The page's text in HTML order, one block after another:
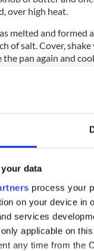
data
process your
on your device in
services
applicable on
any time from the
over high heat.
melted and formed
of salt. Cover,
the pan again and
mash until
into four balls, dust
on each side, until
eggs, bring a large
salt, and keep at
for 3-4